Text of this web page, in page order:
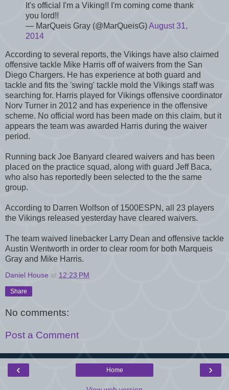
It's official I'm a Viking!! I'm coming come thank
you lord!!
— MarQueis Gray (@MarQueisG)August 31,
2014
According to several reports, the Vikings have also claimed
offensive tackle Mike Harris off of waivers from the San
Diego Chargers. He has experience at both guard and
tackle and fits the 'swing' tackle mold the Vikings staff was
searching for. Harris played for Vikings offensive coordinator
Norv Turner in 2012 and has experience in the offensive
scheme. No official word has been made on this claim, but it
appears the team was awarded Harris during the waiver
period.
Running back Joe Banyard cleared waivers and has been
placed on the practice squad, along with guard Jeff Baca,
who also has reportedly been selected to the the same
group.
According to Darren Wolfson of 1500ESPN, all 23 players
the Vikings released yesterday have cleared waivers.
The team waived linebacker Larry Dean and offensive tackle
Austin Wentworth in order to clear room for both Marqueis
Gray and Mike Harris.
Daniel House at 12:23 PM
Share
No comments:
Post a Comment
‹ ›
Home